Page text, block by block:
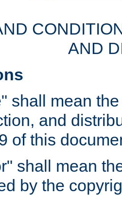
AND
shall mean
and
of this
shall mean
by the